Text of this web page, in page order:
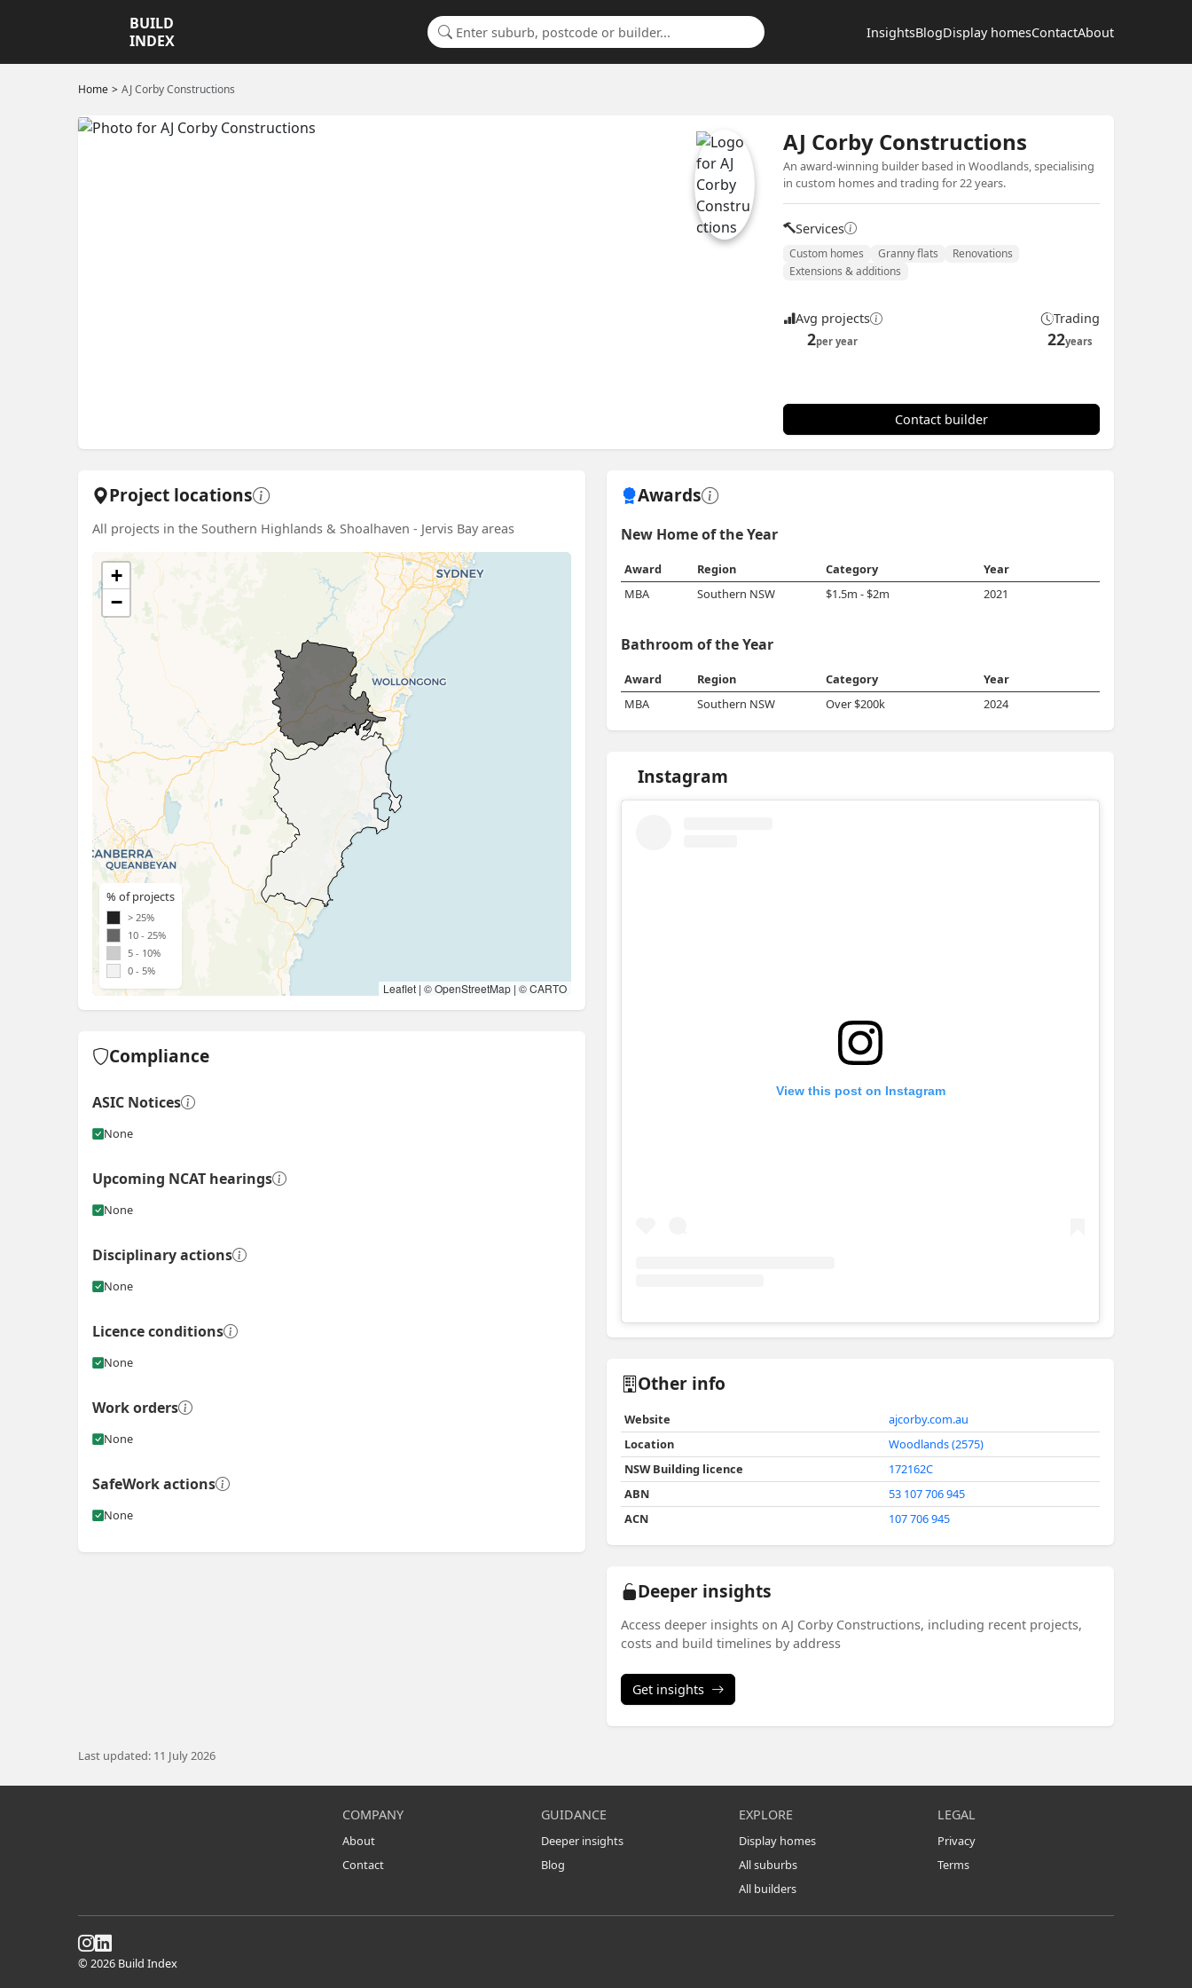
BUILD
INDEX
InsightsBlogDisplay homesContactAbout
Search for a suburb or builder
Home AJ Corby Constructions
AJ Corby Constructions
An award-winning builder based in Woodlands, specialising
in custom homes and trading for 22 years.
Services
Custom homes Granny flats
Renovations
Extensions & additions
Avg projects
2per year
Trading
22years
Contact builder
Project locations
All projects in the Southern Highlands & Shoalhaven - Jervis Bay areas
+
−
Leaflet | ©OpenStreetMap | ©CARTO
% of projects
> 25%
10 - 25%
5 - 10%
0 - 5%
Awards
New Home of the Year
Award Region Category
Year
MBA
Southern NSW $1.5m - $2m 2021
Bathroom of the Year
Award Region Category
Year
MBA
Southern NSW Over $200k 2024
Instagram
View this post on Instagram
ViewInstagram post for AJ Corby Constructions
Compliance
ASIC Notices
None
Upcoming NCAT hearings
None
Disciplinary actions
None
Licence conditions
None
Work orders
None
SafeWork actions
None
Other info
Website
ajcorby.com.au
Location
Woodlands (2575)
NSW Building licence
172162C
ABN
53 107 706 945
ACN
107 706 945
Deeper insights
Access deeper insights on AJ Corby Constructions, including recent projects,
costs and build timelines by address
Get insights
Last updated: 11 July 2026
COMPANY
About
Contact
GUIDANCE
Deeper insights
Blog
EXPLORE
Display homes
All suburbs
All builders
LEGAL
Privacy
Terms
© 2026 Build Index